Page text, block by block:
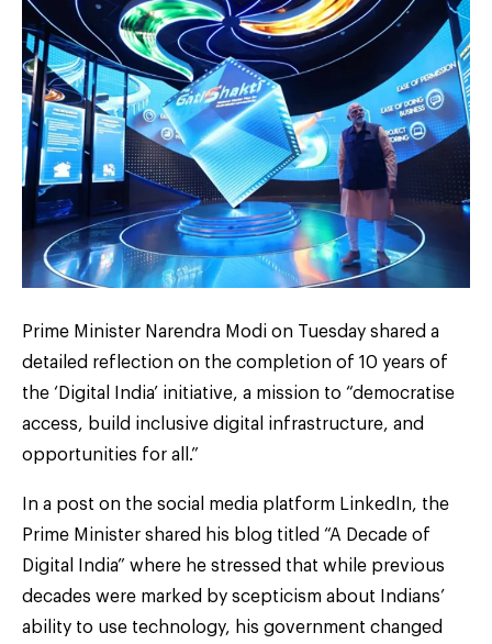
Prime Minister Narendra Modi on Tuesday shared a
detailed reflection on the completion of 10 years of
the ‘Digital India’ initiative, a mission to “democratise
access, build inclusive digital infrastructure, and
opportunities for all.”
In a post on the social media platform LinkedIn, the
Prime Minister shared his blog titled “A Decade of
Digital India” where he stressed that while previous
decades were marked by scepticism about Indians’
ability to use technology, his government changed